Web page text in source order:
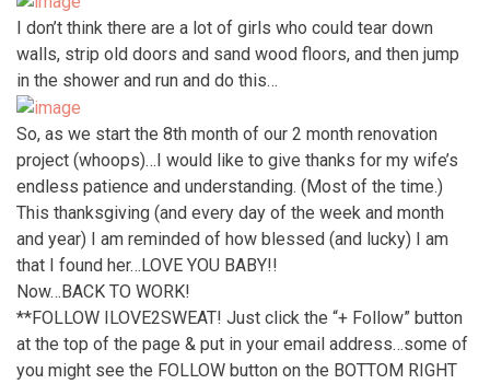
I don’t think there are a lot of girls who could tear down
walls, strip old doors and sand wood floors, and then jump
in the shower and run and do this…
So, as we start the 8th month of our 2 month renovation
project (whoops)…I would like to give thanks for my wife’s
endless patience and understanding. (Most of the time.)
This thanksgiving (and every day of the week and month
and year) I am reminded of how blessed (and lucky) I am
that I found her…LOVE YOU BABY!!
Now…BACK TO WORK!
**FOLLOW ILOVE2SWEAT! Just click the “+ Follow” button
at the top of the page & put in your email address…some of
you might see the FOLLOW button on the BOTTOM RIGHT